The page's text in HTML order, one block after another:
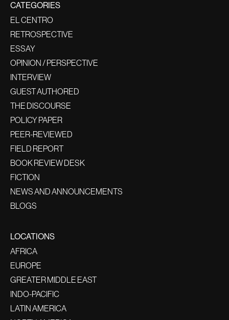
CATEGORIES
EL CENTRO
RETROSPECTIVE
ESSAY
OPINION / PERSPECTIVE
INTERVIEW
GUEST AUTHORED
THE DISCOURSE
POLICY PAPER
PEER-REVIEWED
FIELD REPORT
BOOK REVIEW DESK
FICTION
NEWS AND ANNOUNCEMENTS
BLOGS
LOCATIONS
AFRICA
EUROPE
GREATER MIDDLE EAST
INDO-PACIFIC
LATIN AMERICA